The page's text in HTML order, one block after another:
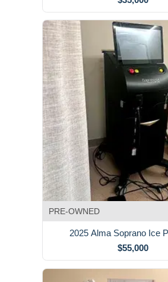
PRE-OWNED
2025 Alma Soprano Ice
$55,000